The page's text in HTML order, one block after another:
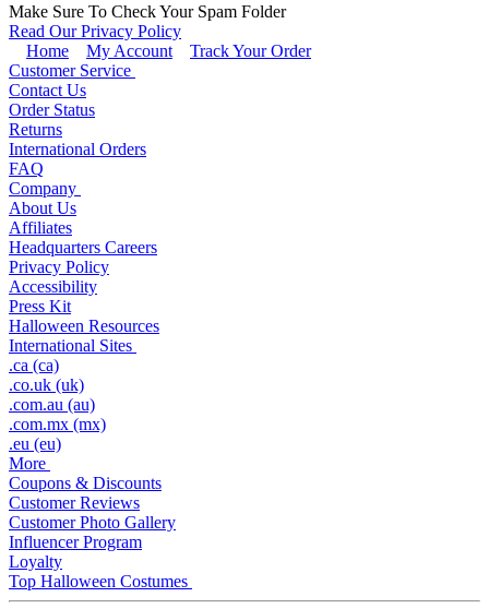
Make Sure To Check Your Spam Folder
Read Our Privacy Policy
Home
My Account
Track Your Order
Customer Service
Contact Us
Order Status
Returns
International Orders
FAQ
Company
About Us
Affiliates
Headquarters Careers
Privacy Policy
Accessibility
Press Kit
Halloween Resources
International Sites
.ca (ca)
.co.uk (uk)
.com.au (au)
.com.mx (mx)
.eu (eu)
More
Coupons & Discounts
Customer Reviews
Customer Photo Gallery
Influencer Program
Loyalty
Top Halloween Costumes